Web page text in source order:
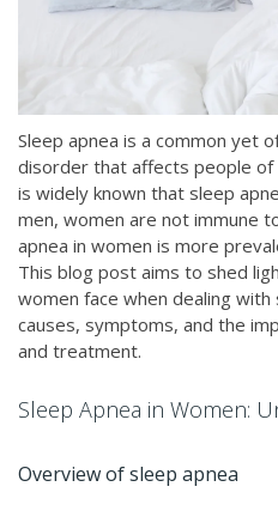
Sleep apnea is a common yet
disorder that affects people of
is widely known that sleep
men, women are not immune
apnea in women is more
This blog post aims to shed
women face when dealing
causes, symptoms, and the
and treatment.
Sleep Apnea in Women:
Overview of sleep apnea